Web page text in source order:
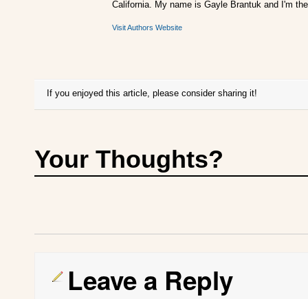
California. My name is Gayle Brantuk and I'm
Visit Authors Website
If you enjoyed this article, please consider sharing it!
Your Thoughts?
Leave a Reply